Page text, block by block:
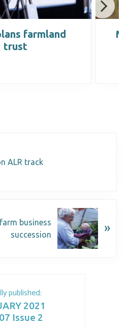
published:
2021
Issue 2
farmland
trust
ALR track
business
succession
»